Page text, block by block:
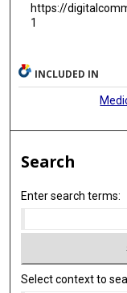
https://
1
INCLUDED IN
Search
Enter search terms:
Select context to